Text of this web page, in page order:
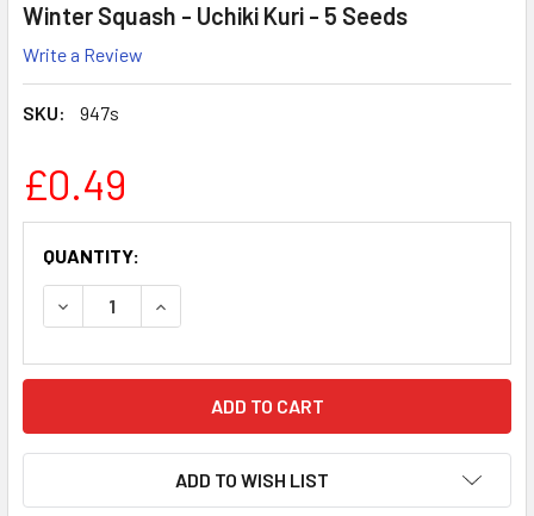
Winter Squash - Uchiki Kuri - 5 Seeds
Write a Review
SKU: 947s
£0.49
STOCK:
QUANTITY:
DECREASE QUANTITY:INCREASE QUANTITY:
ADD TO WISH LIST